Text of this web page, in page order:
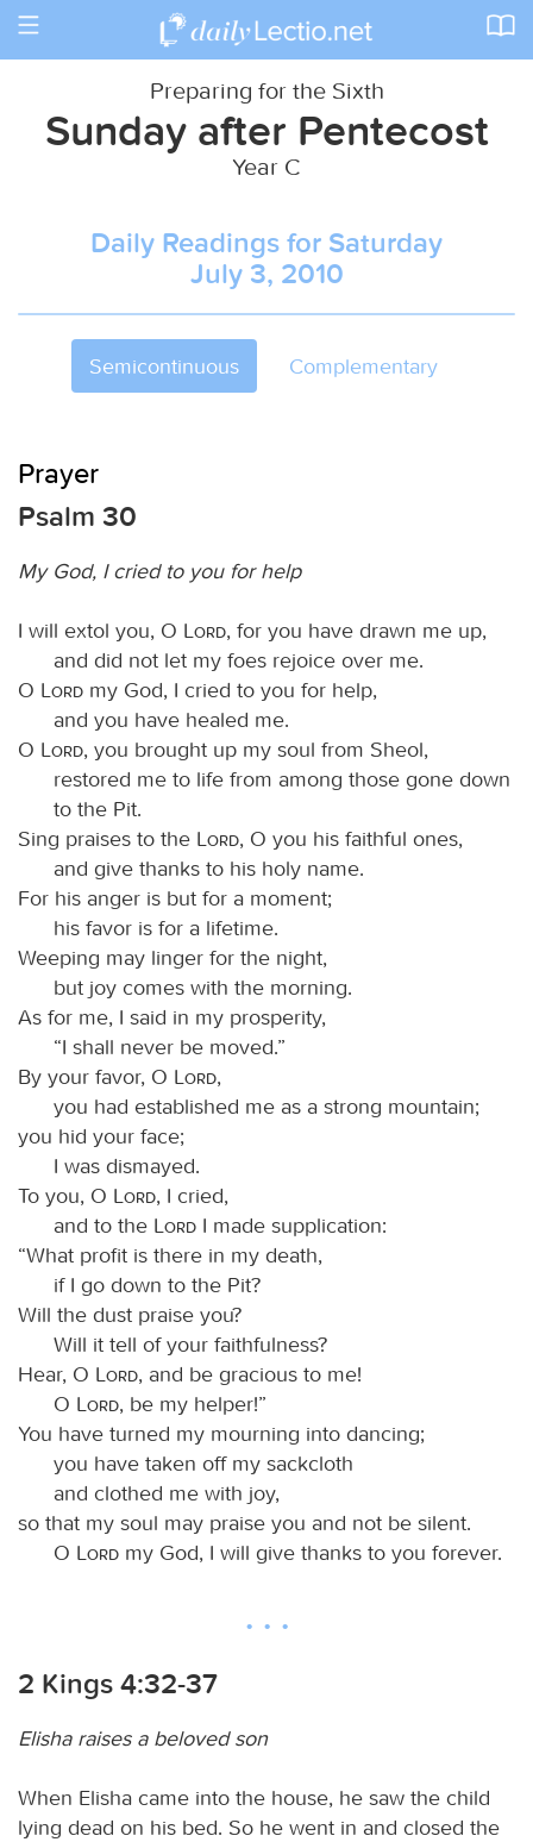
Toggle
Preparing for the Sixth
Sunday after Pentecost
Year C
Daily Readings for Saturday
July 3, 2010
Semicontinuous Complementary
Prayer
Psalm 30
My God, I cried to you for help
I will extol you, O Lord, for you have drawn me up,
and did not let my foes rejoice over me.
O
Lord my God, I cried to you for help,
and you have healed me.
O
Lord, you brought up my soul from Sheol,
restored me to life from among those gone down
to the Pit.
Sing praises to the
Lord, O you his faithful ones,
and give thanks to his holy name.
For his anger is but for a moment;
his favor is for a lifetime.
Weeping may linger for the night,
but joy comes with the morning.
As for me, I said in my prosperity,
“I shall never be moved.”
By your favor, O
Lord,
you had established me as a strong mountain;
you hid your face;
I was dismayed.
To you, O
Lord, I cried,
and to the
Lord I made supplication:
“What profit is there in my death,
if I go down to the Pit?
Will the dust praise you?
Will it tell of your faithfulness?
Hear, O
Lord, and be gracious to me!
O
Lord, be my helper!”
You have turned my mourning into dancing;
you have taken off my sackcloth
and clothed me with joy,
so that my soul may praise you and not be silent.
O
Lord my God, I will give thanks to you forever.
2 Kings 4:32-37
Elisha raises a beloved son
When Elisha came into the house, he saw the child
lying dead on his bed. So he went in and closed the